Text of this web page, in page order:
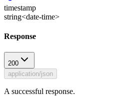
timestamp
string<date-time>
Response
200
application/json
A successful response.